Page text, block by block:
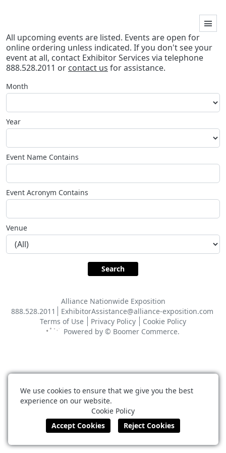
All upcoming events are listed. Events are open for
online ordering unless indicated. If you don't see your
event at all, contact Exhibitor Services via telephone
888.528.2011 or contact us for assistance.
Month
Year
Event Name Contains
Event Acronym Contains
Venue
Alliance Nationwide Exposition
888.528.2011
ExhibitorAssistance@alliance-exposition.com
Terms of Use
Privacy Policy
Cookie Policy
Powered by © Boomer Commerce.
We use cookies to ensure that we give you the best
experience on our website.
Cookie Policy